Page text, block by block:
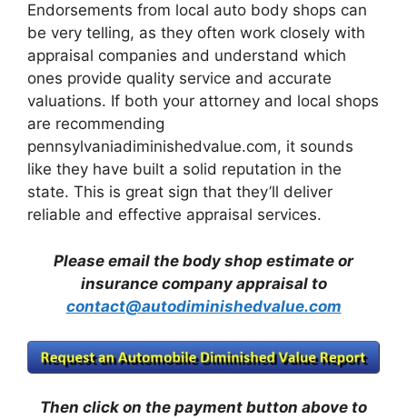
Endorsements from local auto body shops can
be very telling, as they often work closely with
appraisal companies and understand which
ones provide quality service and accurate
valuations. If both your attorney and local shops
are recommending
pennsylvaniadiminishedvalue.com, it sounds
like they have built a solid reputation in the
state. This is great sign that they’ll deliver
reliable and effective appraisal services.
Please email the body shop estimate or
insurance company appraisal to
contact@autodiminishedvalue.com
Then click on the payment button above to